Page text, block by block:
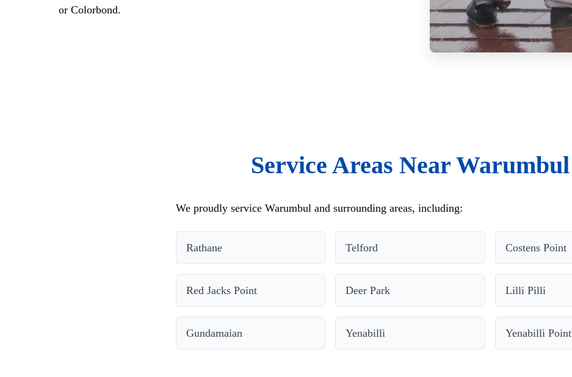
or Colorbond.
Service Areas Near Warumbul
We proudly service Warumbul and surrounding areas, including:
Rathane Telford Costens Point
Red Jacks Point Deer Park Lilli Pilli
Gundamaian Yenabilli Yenabilli Point